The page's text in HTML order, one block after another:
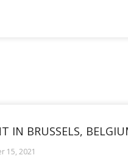
IN BRUSSELS,
15, 2021